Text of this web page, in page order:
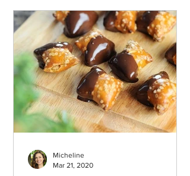
Micheline
Mar 21, 2020